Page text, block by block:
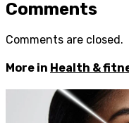
Comments
Comments are closed.
More in Health &